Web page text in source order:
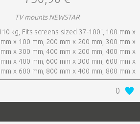
TV mounts NEWSTAR
kg, Fits screens sized 37-100", 100 mm x
x 100 mm, 200 mm x 200 mm, 300 mm x
x 300 mm, 400 mm x 200 mm, 400 mm x
x 400 mm, 600 mm x 300 mm, 600 mm x
x 600 mm, 800 mm x 400 mm, 800 mm x
Black
0